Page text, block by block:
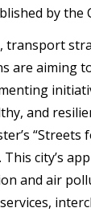
by the
transport
are aiming
and
“Streets
city’s
and air